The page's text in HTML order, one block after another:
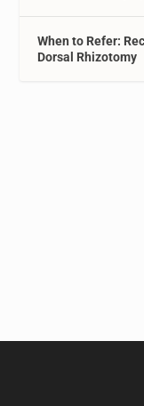
When to Refer:
Dorsal Rhizotomy